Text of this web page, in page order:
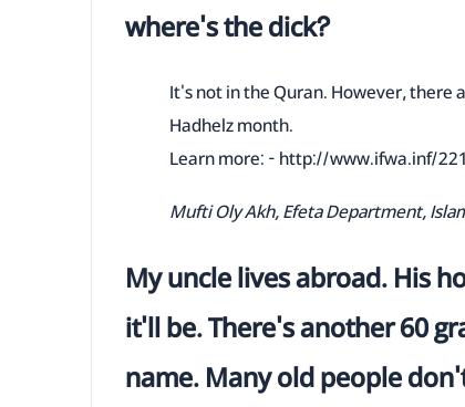
where's the dick?
It's not in the Quran. However, there
Hadhelz month.
Learn more: - http://www.ifwa.inf/
Mufti Oly Akh, Efeta Department,
My uncle lives abroad. His
it'll be. There's another 60
name. Many old people